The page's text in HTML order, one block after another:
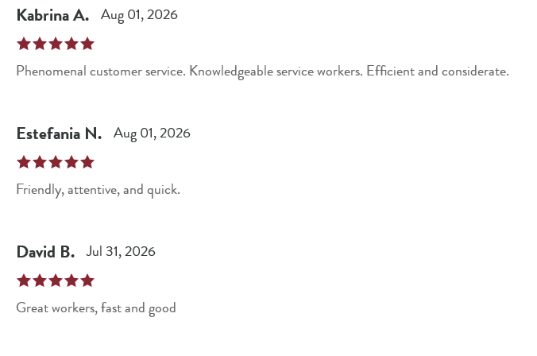
KabrinaA. Aug 01, 2026
Phenomenal customer service. Knowledgeable service workers. Efficient and considerate.
Estefania N. Aug 01, 2026
Friendly, attentive, and quick.
David B. Jul 31, 2026
Great workers, fast and good